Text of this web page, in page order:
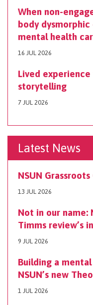
When non-
body
mental health
16 JUL 2026
Lived
storytelling
7 JUL 2026
Latest News
NSUN
13 JUL 2026
Not in our name:
Timms review’s
9 JUL 2026
Building a
NSUN’s new
1 JUL 2026